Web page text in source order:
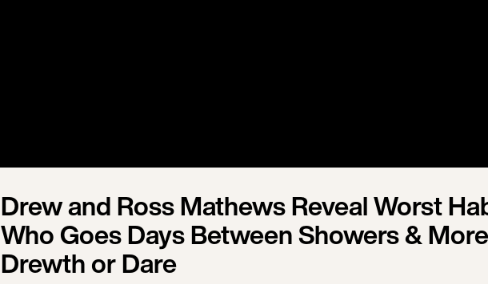
Drew and Ross Mathews Reveal Worst
Who Goes Days Between Showers &
Drewth or Dare